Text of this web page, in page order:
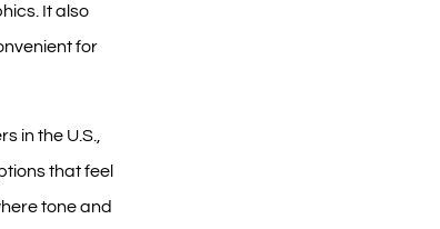
It also
for
in the U.S.,
that feel
tone and